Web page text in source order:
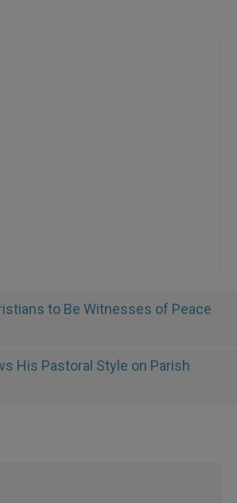
to Be Witnesses of Peace
His Pastoral Style on Parish